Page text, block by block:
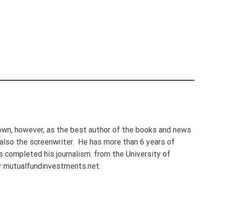
however, as the best author of the books and news
the screenwriter. He has more than 6 years of
completed his journalism. from the University of
mutualfundinvestments.net.